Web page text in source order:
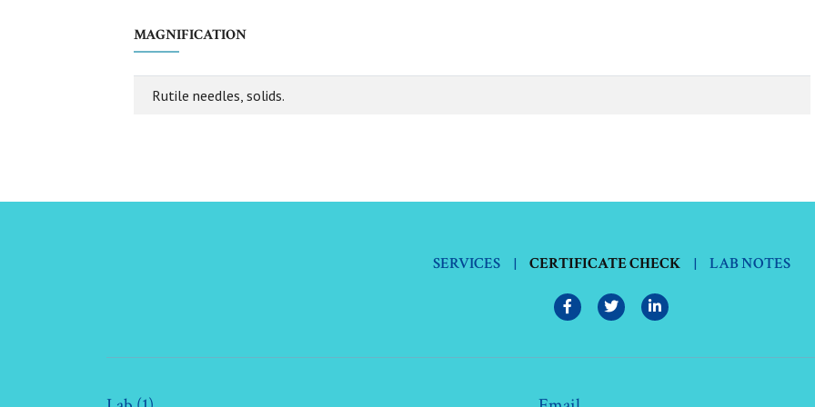
MAGNIFICATION
Rutile needles, solids.
SERVICES | CERTIFICATE CHECK | LAB NOTES